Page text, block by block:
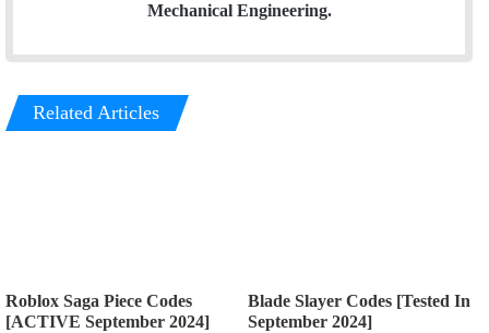
Mechanical Engineering.
Related Articles
Roblox Saga Piece Codes
[ACTIVE September 2024]
Blade Slayer Codes [Tested In
September 2024]